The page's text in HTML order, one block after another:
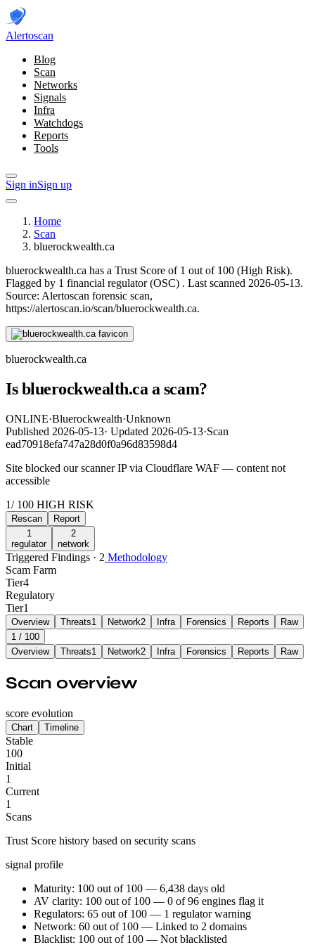
Alertoscan
Blog
Scan
Networks
Signals
Infra
Watchdogs
Reports
Tools
Sign inSign up
Home
Scan
bluerockwealth.ca
bluerockwealth.ca has a Trust Score of 1 out of 100 (High Risk).
Flagged by 1 financial regulator(OSC) . Last scanned 2026-05-13.
Source: Alertoscan forensic scan,
https://alertoscan.io/scan/bluerockwealth.ca.
bluerockwealth.ca
Is bluerockwealth.ca a scam?
ONLINE·Bluerockwealth·Unknown
Published 2026-05-13· Updated 2026-05-13·Scan
ead70918efa747a28d0f0a96d83598d4
Site blocked our scanner IP via Cloudflare WAF — content not
accessible
1/ 100 HIGH RISK
Rescan
Report
1
regulator
2
network
Triggered Findings · 2 Methodology
Scam Farm
Tier4
Regulatory
Tier1
Overview Threats1 Network2 Infra Forensics Reports
Raw
1 / 100
Overview
Threats1 Network2 Infra Forensics Reports Raw
Scan overview
score evolution
Chart Timeline
Stable
100
Initial
1
Current
1
Scans
Trust Score history based on security scans
signal profile
Maturity: 100 out of 100 — 6,438 days old
AV clarity: 100 out of 100 — 0 of 96 engines flag it
Regulators: 65 out of 100 — 1 regulator warning
Network: 60 out of 100 — Linked to 2 domains
Blacklist: 100 out of 100 — Not blacklisted